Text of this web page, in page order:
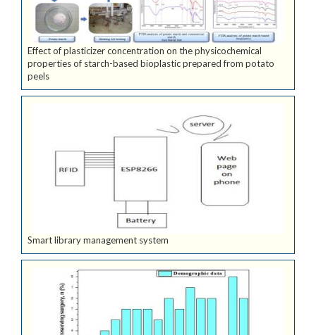
Effect of plasticizer concentration on the physicochemical
properties of starch-based bioplastic prepared from potato
peels
Smart library management system